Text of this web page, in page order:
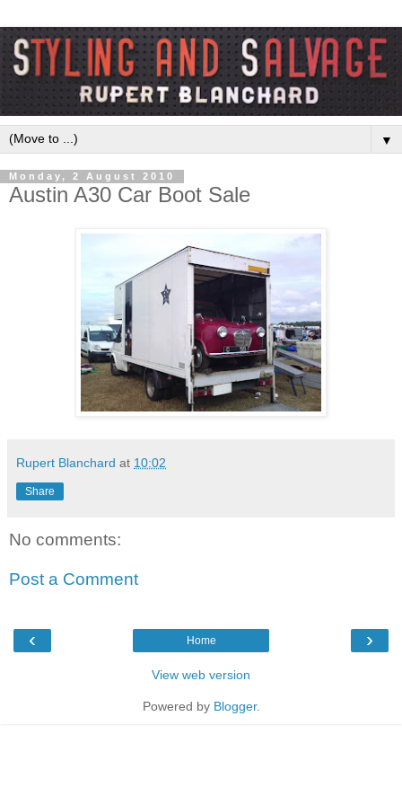
▼
Monday, 2 August 2010
Austin A30 Car Boot Sale
Rupert Blanchard at 10:02
Share
No comments:
Post a Comment
‹ ›
Home
View web version
Powered by Blogger.